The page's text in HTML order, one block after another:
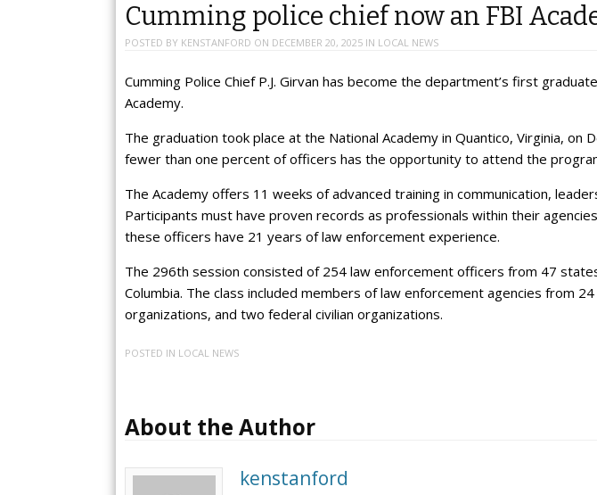
Cumming police chief now an FBI
POSTED BY KENSTANFORD ON DECEMBER 20, 2025 IN LOCAL NEWS
Cumming Police Chief P.J. Girvan has become the department’s first
Academy.
The graduation took place at the National Academy in Quantico, Virginia, on
fewer than one percent of officers has the opportunity to attend the
The Academy offers 11 weeks of advanced training in communication,
Participants must have proven records as professionals within their
these officers have 21 years of law enforcement experience.
The 296th session consisted of 254 law enforcement officers from 47
Columbia. The class included members of law enforcement agencies from
organizations, and two federal civilian organizations.
POSTED IN LOCAL NEWS
About the Author
kenstanford